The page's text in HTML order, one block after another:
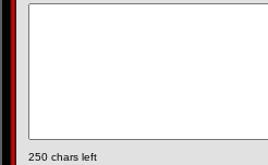
250 chars left